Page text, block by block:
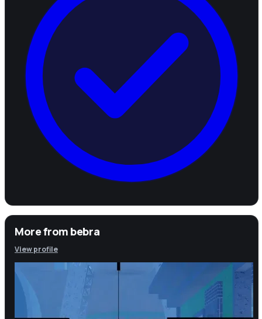
More frombebra
View profile